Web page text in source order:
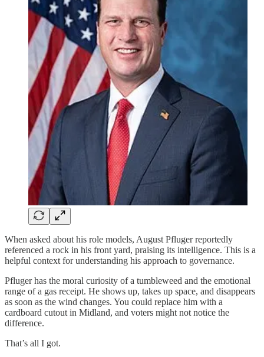
When asked about his role models, August Pfluger reportedly
referenced a rock in his front yard, praising its intelligence. This is a
helpful context for understanding his approach to governance.
Pfluger has the moral curiosity of a tumbleweed and the emotional
range of a gas receipt. He shows up, takes up space, and disappears
as soon as the wind changes. You could replace him with a
cardboard cutout in Midland, and voters might not notice the
difference.
That’s all I got.